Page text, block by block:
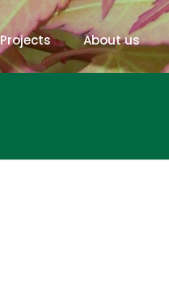
Projects About us